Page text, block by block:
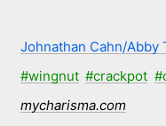
Johnathan Cahn/Abby
#wingnut #crackpot
mycharisma.com